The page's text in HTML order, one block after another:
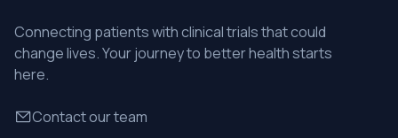
Connecting patients with clinical trials that could
change lives. Your journey to better health starts
here.
Contact our team